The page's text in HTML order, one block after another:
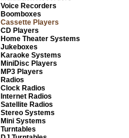
Voice Recorders
Boomboxes
Cassette Players
CD Players
Home Theater Systems
Jukeboxes
Karaoke Systems
MiniDisc Players
MP3 Players
Radios
Clock Radios
Internet Radios
Satellite Radios
Stereo Systems
Mini Systems
Turntables